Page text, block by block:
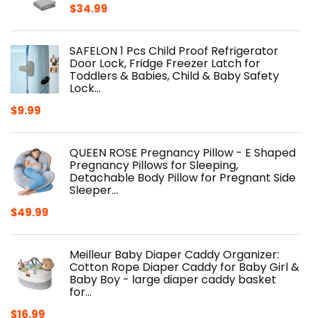
$34.99
SAFELON 1 Pcs Child Proof Refrigerator
Door Lock, Fridge Freezer Latch for
Toddlers & Babies, Child & Baby Safety
Lock…
$9.99
QUEEN ROSE Pregnancy Pillow - E Shaped
Pregnancy Pillows for Sleeping,
Detachable Body Pillow for Pregnant Side
Sleeper…
$49.99
Meilleur Baby Diaper Caddy Organizer:
Cotton Rope Diaper Caddy for Baby Girl &
Baby Boy - large diaper caddy basket
for…
$16.99